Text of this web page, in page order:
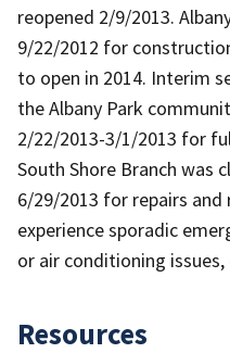
reopened 2/9/2013.
9/22/2012 for
to open in 2014. Interim
the Albany Park
2/22/2013-3/1/2013 for
South Shore Branch was
6/29/2013 for repairs
experience sporadic
or air conditioning
Resources